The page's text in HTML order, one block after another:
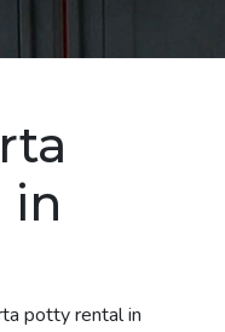
in
potty rental in